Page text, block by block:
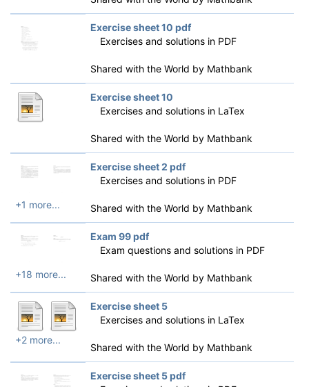
Exercise sheet 10 pdf
Exercises and solutions in PDF
Shared with the World by Mathbank
Exercise sheet 10
Exercises and solutions in LaTex
Shared with the World by Mathbank
+1 more...
Exercise sheet 2 pdf
Exercises and solutions in PDF
Shared with the World by Mathbank
+18 more...
Exam 99 pdf
Exam questions and solutions in PDF
Shared with the World by Mathbank
+2 more...
Exercise sheet 5
Exercises and solutions in LaTex
Shared with the World by Mathbank
Exercise sheet 5 pdf